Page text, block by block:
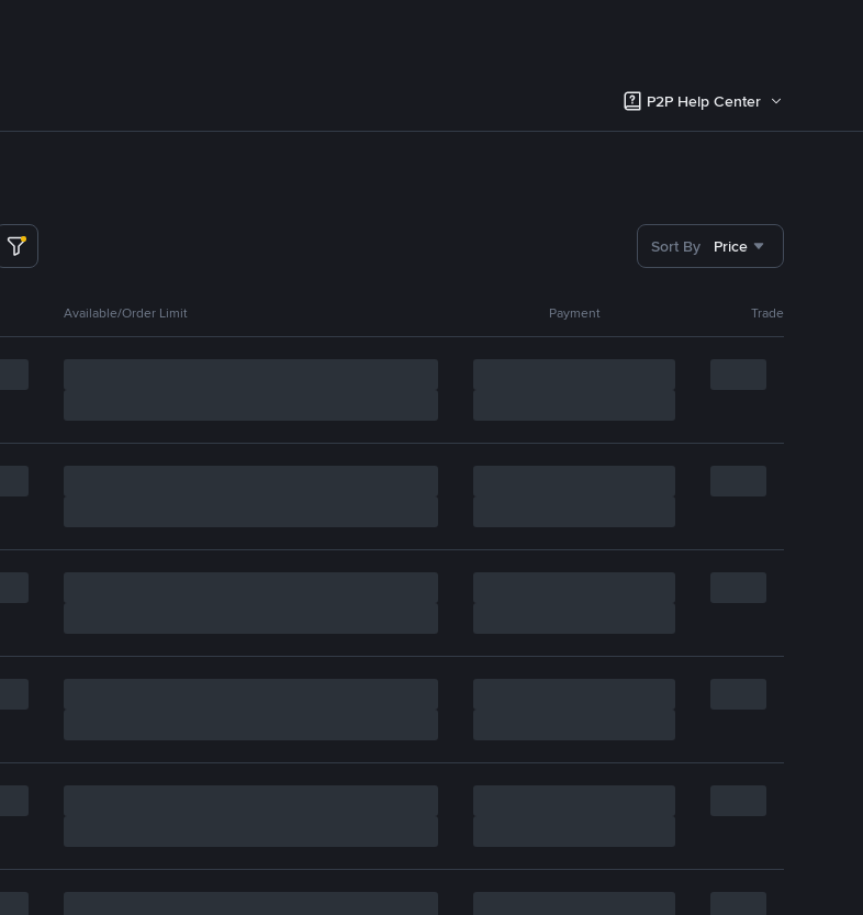
P2P Help Center
Sort By Price
Available/Order Limit Payment Trade